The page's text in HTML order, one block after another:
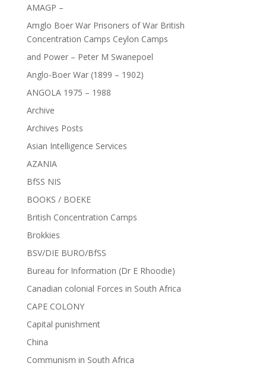
AMAGP –
Amglo Boer War Prisoners of War British
Concentration Camps Ceylon Camps
and Power – Peter M Swanepoel
Anglo-Boer War (1899 – 1902)
ANGOLA 1975 – 1988
Archive
Archives Posts
Asian Intelligence Services
AZANIA
BfSS NIS
BOOKS / BOEKE
British Concentration Camps
Brokkies
BSV/DIE BURO/BfSS
Bureau for Information (Dr E Rhoodie)
Canadian colonial Forces in South Africa
CAPE COLONY
Capital punishment
China
Communism in South Africa